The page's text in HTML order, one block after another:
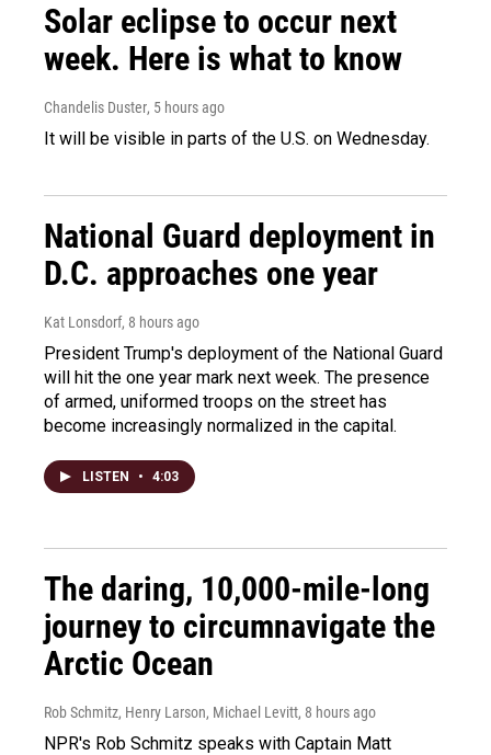
Solar eclipse to occur next
week. Here is what to know
Chandelis Duster, 5 hours ago
It will be visible in parts of the U.S. on Wednesday.
National Guard deployment in
D.C. approaches one year
Kat Lonsdorf, 8 hours ago
President Trump's deployment of the National Guard
will hit the one year mark next week. The presence
of armed, uniformed troops on the street has
become increasingly normalized in the capital.
LISTEN • 4:03
The daring, 10,000-mile-long
journey to circumnavigate the
Arctic Ocean
Rob Schmitz, Henry Larson, Michael Levitt, 8 hours ago
NPR's Rob Schmitz speaks with Captain Matt